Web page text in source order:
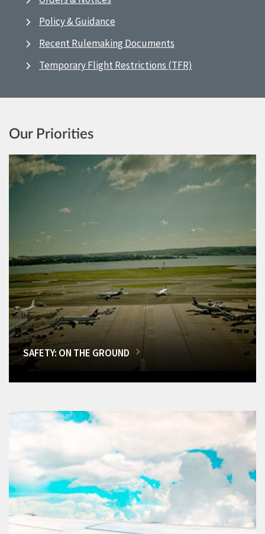
Policy & Guidance
Recent Rulemaking Documents
Temporary Flight Restrictions (TFR)
Our Priorities
SAFETY: ON THE GROUND